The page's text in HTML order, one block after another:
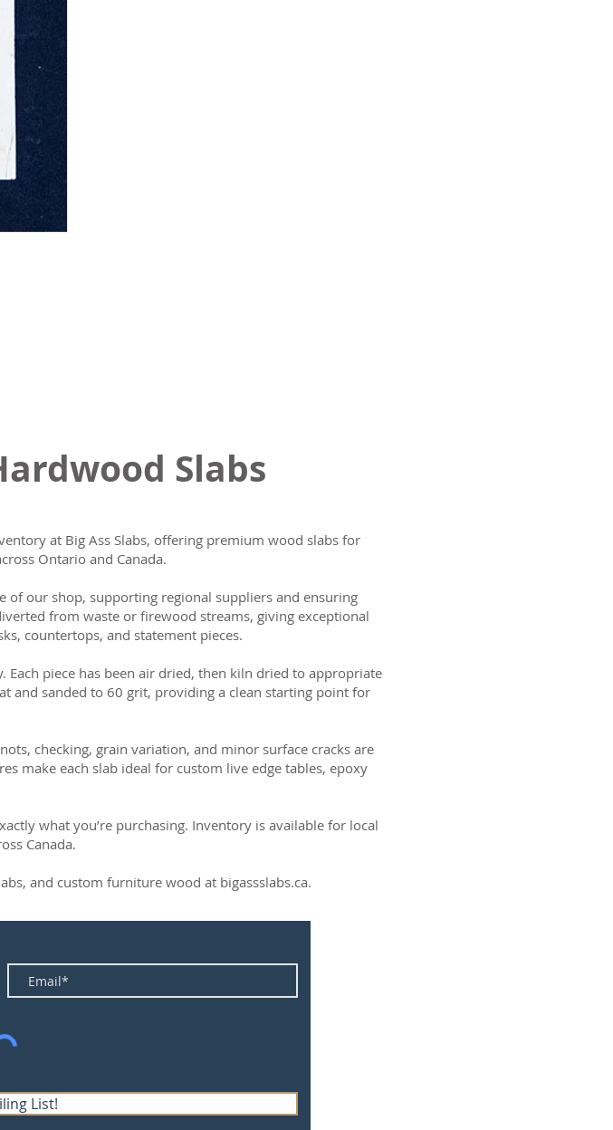
Slabs
at Big Ass Slabs, offering premium wood slabs for
Ontario and Canada.
of our shop, supporting regional suppliers and ensuring
from waste or firewood streams, giving exceptional
countertops, and statement pieces.
piece has been air dried, then kiln dried to appropriate
and sanded to 60 grit, providing a clean starting point for
checking, grain variation, and minor surface cracks are
make each slab ideal for custom live edge tables, epoxy
what you’re purchasing. Inventory is available for local
Canada.
and custom furniture wood at bigassslabs.ca.
List!